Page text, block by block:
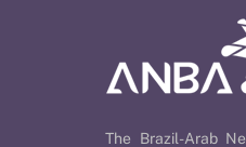
The Brazil-Arab